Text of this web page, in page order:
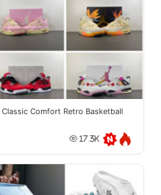
Comfort Retro Basketball
17.3K